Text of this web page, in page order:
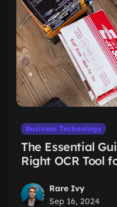
Business Technology
The Essential
Right OCR Tool
Rare Ivy
Sep 16, 2024